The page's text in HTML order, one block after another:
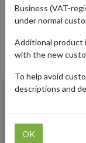
HOBBY
Products Our
Business (VAT-
under normal
Additional product
with the new
To help avoid
descriptions and
OK